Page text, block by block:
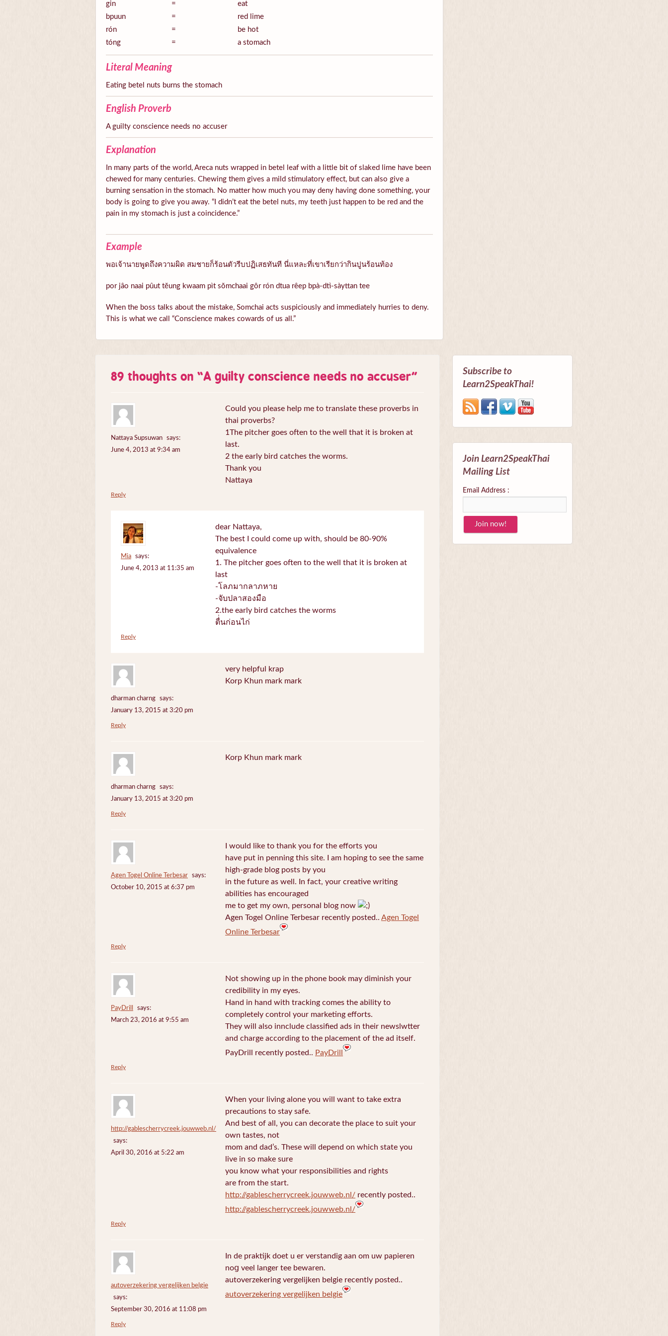
gin =
eat
bpuun
=
red lime
rón
=
be hot
tóng
= a stomach
Literal Meaning
Eating betel nuts burns the stomach
English Proverb
A guilty conscience needs no accuser
Explanation
In many parts of the world, Areca nuts wrapped in betel leaf with a little bit of slaked lime have been
chewed for many centuries. Chewing them gives a mild stimulatory effect, but can also give a
burning sensation in the stomach. No matter how much you may deny having done something, your
body is going to give you away. “I didn’t eat the betel nuts, my teeth just happen to be red and the
pain in my stomach is just a coincidence.”
Example
พอเจ้านายพูดถึงความผิด สมชายก็ร้อนตัวรีบปฏิเสธทันที นี่แหละที่เขาเรียกว่ากินปูนร้อนท้อง
por jâo naai pûut tĕung kwaam pìt sŏmchaai gôr rón dtua rêep bpà-dtì-sàyttan tee
When the boss talks about the mistake, Somchai acts suspiciously and immediately hurries to deny.
This is what we call “Conscience makes cowards of us all.”
89 thoughts on “A guilty conscience needs no accuser”
Nattaya Supsuwan
says:
June 4, 2013 at 9:34 am
Could you please help me to translate these proverbs in
thai proverbs?
1The pitcher goes often to the well that it is broken at
last.
2 the early bird catches the worms.
Thank you
Nattaya
Reply
Mia
says:
June 4, 2013 at 11:35 am
dear Nattaya,
The best I could come up with, should be 80-90%
equivalence
1. The pitcher goes often to the well that it is broken at
last
-โลภมากลาภหาย
-จับปลาสองมือ
2.the early bird catches the worms
ตื่่นก่อนไก่
Reply
dharman charng
says:
January 13, 2015 at 3:20 pm
very helpful krap
Korp Khun mark mark
Reply
dharman charng
says:
January 13, 2015 at 3:20 pm
Korp Khun mark mark
Reply
Agen Togel Online Terbesar
says:
October 10, 2015 at 6:37 pm
I would like to thank you for the efforts you
have put in penning this site. I am hoping to see the same
high-grade blog posts by you
in the future as well. In fact, your creative writing
abilities has encouraged
me to get my own, personal blog now
Agen Togel Online Terbesar recently posted.. Agen Togel
Online Terbesar
Reply
PayDrill
says:
March 23, 2016 at 9:55 am
Not showing up in the phone book may diminish your
credibility in my eyes.
Hand in hand with tracking comes the ability to
completely control your marketing efforts.
They will also innclude classified ads in their newslwtter
and charge according to the placement of the ad itself.
PayDrill recently posted.. PayDrill
Reply
http://gablescherrycreek.jouwweb.nl/
says:
April 30, 2016 at 5:22 am
When your living alone you will want to take extra
precautions to stay safe.
And best of all, you can decorate the place to suit your
own tastes, not
mom and dad’s. These will depend on which state you
live in so make sure
you know what your responsibilities and rights
are from the start.
http://gablescherrycreek.jouwweb.nl/ recently posted..
http://gablescherrycreek.jouwweb.nl/
Reply
autoverzekering vergelijken belgie
says:
September 30, 2016 at 11:08 pm
In de praktijk doet u еr verstandig aan om uw papieren
noց veel langer tee bewaren.
autoverzekering vergelijken belgie recently posted..
autoverzekering vergelijken belgie
Reply
Subscribe to
Learn2SpeakThai!
Join Learn2SpeakThai
Mailing List
Email Address :